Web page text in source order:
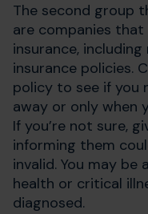
The second group
are companies that
insurance,
insurance policies.
policy to see if you
away or only when
If you’re not sure,
informing them
invalid. You may
health or critical
diagnosed.